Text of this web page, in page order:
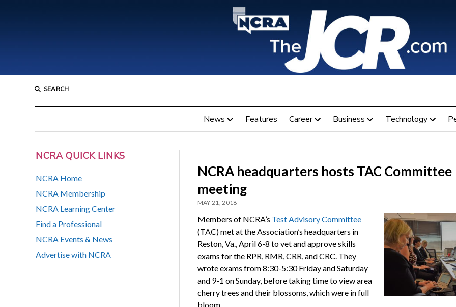
SEARCH
News Features Career Business Technology
NCRA QUICK LINKS
NCRA Home
NCRA Membership
NCRA Learning Center
Find a Professional
NCRA Events & News
Advertise with NCRA
NCRA headquarters hosts TAC Committee
meeting
MAY 21, 2018
Members of NCRA’s Test Advisory Committee
(TAC) met at the Association’s headquarters in
Reston, Va., April 6-8 to vet and approve skills
exams for the RPR, RMR, CRR, and CRC. They
wrote exams from 8:30-5:30 Friday and Saturday
and 9-1 on Sunday, before taking time to view area
cherry trees and their blossoms, which were in full
bloom.